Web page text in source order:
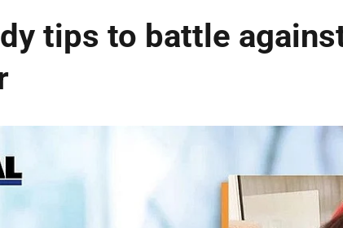
tips to battle